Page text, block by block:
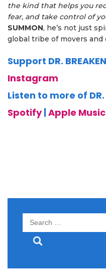
the kind that helps you
fear, and take control of
SUMMON, he’s not just
global tribe of movers and
Support DR.
Instagram
Listen to more of DR.
Spotify|Apple Music
Search